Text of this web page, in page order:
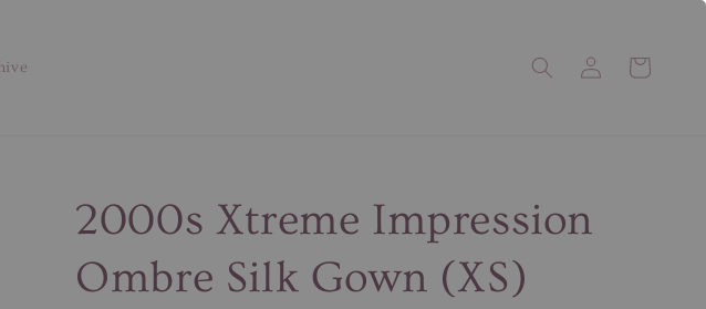
2000s Xtreme Impression
Ombre Silk Gown (XS)